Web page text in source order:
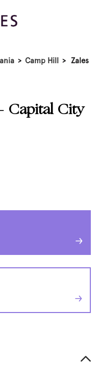
> Camp Hill > Zales
Capital City